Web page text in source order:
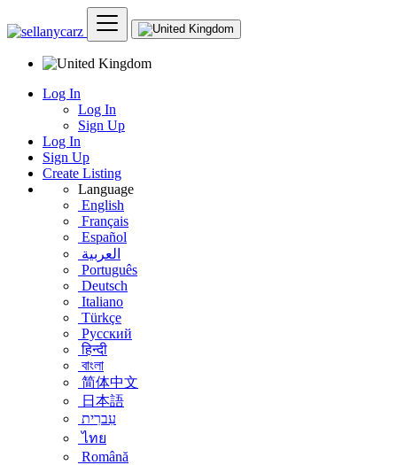
Log In
Log In
Sign Up
Log In
Sign Up
Create Listing
Language
English
Français
Español
العربية
Português
Deutsch
Italiano
Türkçe
Русский
हिन्दी
বাংলা
简体中文
日本語
עִברִית
ไทย
Română